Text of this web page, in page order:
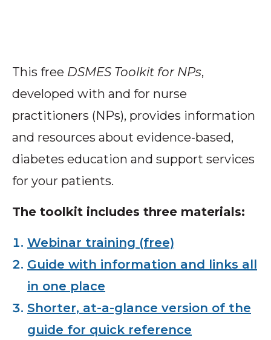
This free DSMES Toolkit for NPs,
developed with and for nurse
practitioners (NPs), provides information
and resources about evidence-based,
diabetes education and support services
for your patients.
The toolkit includes three materials:
Webinar training (free)
Guide with information and links all
in one place
Shorter, at-a-glance version of the
guide for quick reference